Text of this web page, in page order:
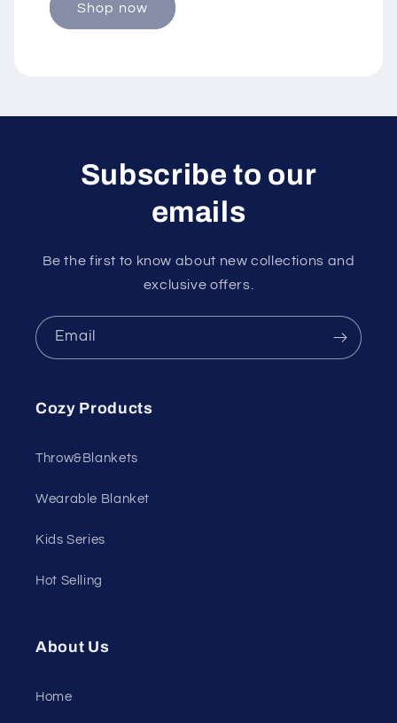
Shop now
Subscribe to our
emails
Be the first to know about new collections and
exclusive offers.
Email
Cozy Products
Throw&Blankets
Wearable Blanket
Kids Series
Hot Selling
About Us
Home